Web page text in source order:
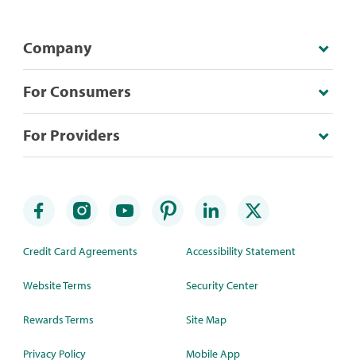
Company
For Consumers
For Providers
Credit Card Agreements
Website Terms
Rewards Terms
Privacy Policy
Accessibility Statement
Security Center
Site Map
Mobile App